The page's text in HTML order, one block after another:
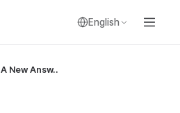
English
A New Answ..